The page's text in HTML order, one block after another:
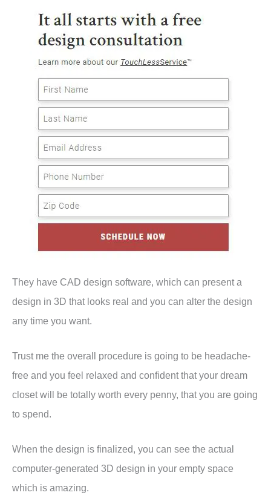
They have CAD design software, which can present a
design in 3D that looks real and you can alter the design
any time you want.
Trust me the overall procedure is going to be headache-
free and you feel relaxed and confident that your dream
closet will be totally worth every penny, that you are going
to spend.
When the design is finalized, you can see the actual
computer-generated 3D design in your empty space
which is amazing.